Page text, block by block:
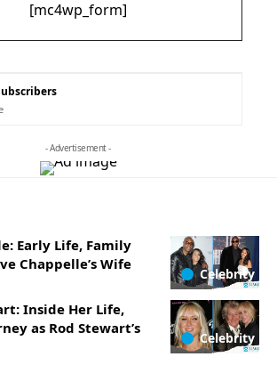
[mc4wp_form]
- Advertisement -
Celebrity
Early Life, Family
Chappelle’s Wife
Celebrity
Inside Her Life,
as Rod Stewart’s